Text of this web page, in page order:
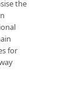
the
for